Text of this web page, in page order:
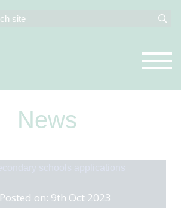
News
Posted on: 9th Oct 2023